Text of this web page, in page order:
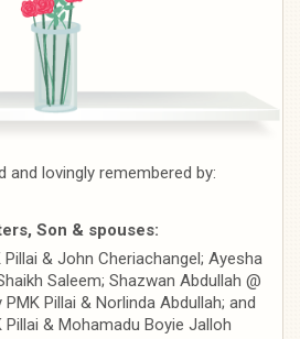
and lovingly remembered by:
Son & spouses:
& John Cheriachangel; Ayesha
Saleem; Shazwan Abdullah @
Pillai & Norlinda Abdullah; and
Pillai & Mohamadu Boyie Jalloh